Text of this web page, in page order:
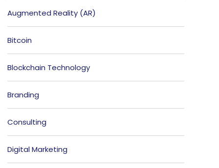
Augmented Reality (AR)
Bitcoin
Blockchain Technology
Branding
Consulting
Digital Marketing